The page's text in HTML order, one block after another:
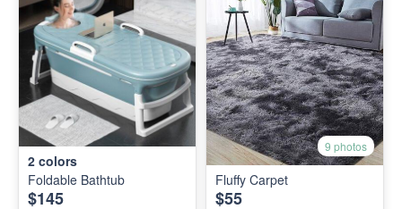
2 colors
Foldable Bathtub
$145
9 photos
Fluffy Carpet
$55